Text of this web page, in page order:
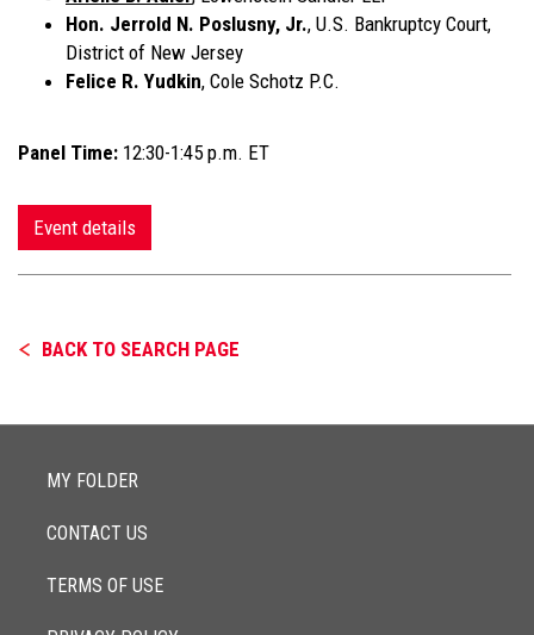
Hon. Jerrold N. Poslusny, Jr., U.S. Bankruptcy Court,
District of New Jersey
Felice R. Yudkin, Cole Schotz P.C.
Panel Time: 12:30-1:45 p.m. ET
Event details
BACK TO SEARCH PAGE
MY FOLDER
CONTACT US
TERMS OF USE